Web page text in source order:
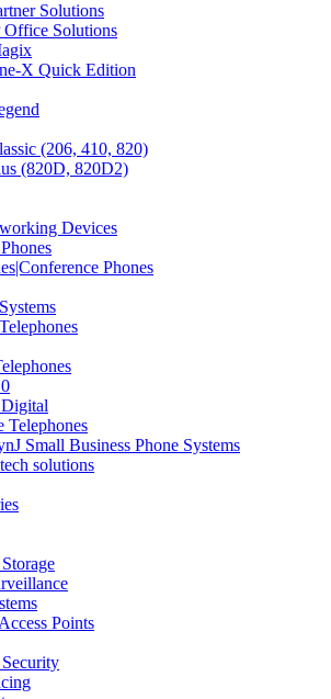
Solutions
Office Solutions
X Quick Edition
(206, 410, 820)
(820D, 820D2)
Devices
Phones
Telephones
Small Business Phone Systems
solutions
Points